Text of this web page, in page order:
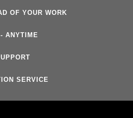
OF YOUR WORK
ANYTIME
SERVICE